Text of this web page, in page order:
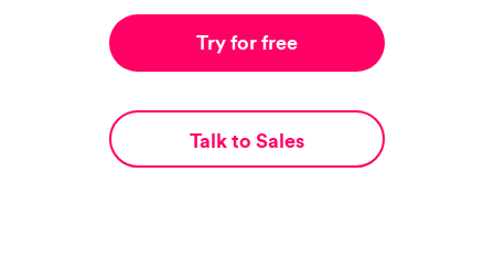
Try for free
Talk to Sales